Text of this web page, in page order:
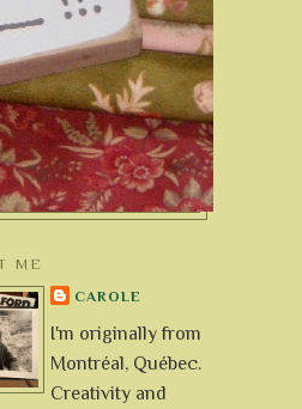
ME
CAROLE
I'm originally from
Montréal, Québec.
Creativity and